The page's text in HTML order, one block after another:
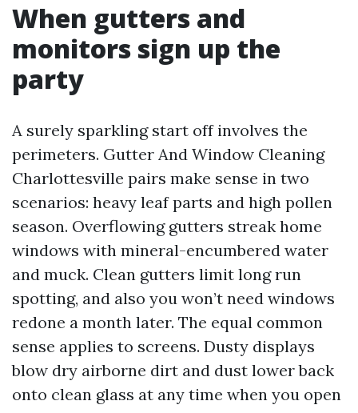
When gutters and
monitors sign up the
party
A surely sparkling start off involves the
perimeters. Gutter And Window Cleaning
Charlottesville pairs make sense in two
scenarios: heavy leaf parts and high pollen
season. Overflowing gutters streak home
windows with mineral-encumbered water
and muck. Clean gutters limit long run
spotting, and also you won’t need windows
redone a month later. The equal common
sense applies to screens. Dusty displays
blow dry airborne dirt and dust lower back
onto clean glass at any time when you open